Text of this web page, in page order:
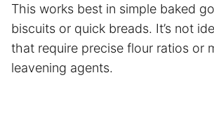
This works best in simple baked
biscuits or quick breads. It’s not
that require precise flour ratios or
leavening agents.